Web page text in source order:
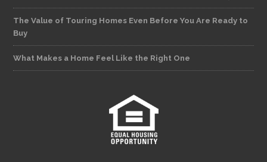
The Value of Touring Homes Even Before You Are Ready to
Buy
What Makes a Home Feel Like the Right One